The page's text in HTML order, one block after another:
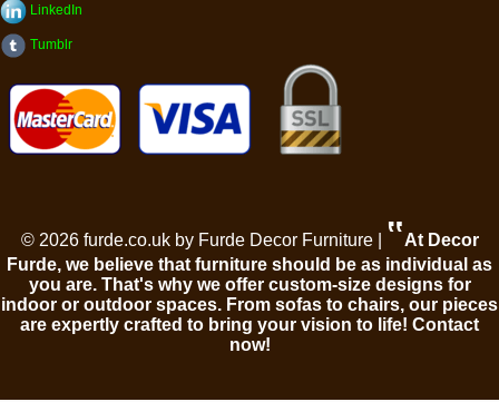
LinkedIn
Tumblr
© 2026 furde.co.uk by Furde Decor Furniture | ‟At Decor
Furde, we believe that furniture should be as individual as
you are. That's why we offer custom-size designs for
indoor or outdoor spaces. From sofas to chairs, our pieces
are expertly crafted to bring your vision to life! Contact
now!